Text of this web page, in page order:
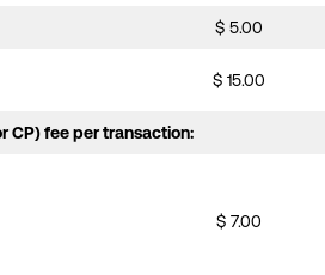
$ 5.00
$ 15.00
CP) fee per transaction:
$ 7.00